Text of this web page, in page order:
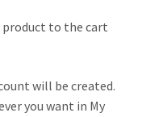
product to the cart
will be created.
you want in My